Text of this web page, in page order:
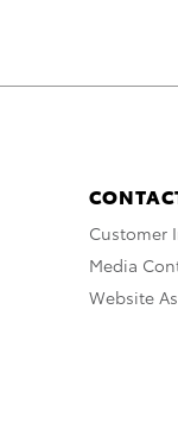
Customer
Media
Website